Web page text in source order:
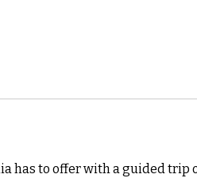
has to offer with a guided trip